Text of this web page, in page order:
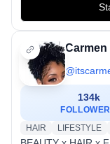
@
134k
HAIR
LIFESTYLE